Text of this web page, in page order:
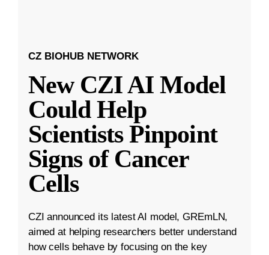
CZ BIOHUB NETWORK
New CZI AI Model
Could Help
Scientists Pinpoint
Signs of Cancer
Cells
CZI announced its latest AI model, GREmLN,
aimed at helping researchers better understand
how cells behave by focusing on the key